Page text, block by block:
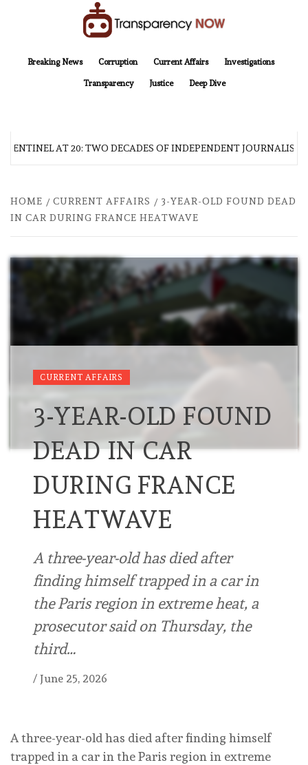
Breaking News
Corruption Current Affairs Investigations
Transparency Justice Deep Dive
AT 20: TWO DECADES OF INDEPENDENT JOURNALISM
HOME CURRENT AFFAIRS
3-YEAR-OLD FOUND DEAD
IN CAR DURING FRANCE HEATWAVE
CURRENT AFFAIRS
3-YEAR-OLD FOUND
DEAD IN CAR
DURING FRANCE
HEATWAVE
A three-year-old has died after
finding himself trapped in a car in
the Paris region in extreme heat, a
prosecutor said on Thursday, the
third…
/ June 25, 2026
A three-year-old has died after finding himself
trapped in a car in the Paris region in extreme